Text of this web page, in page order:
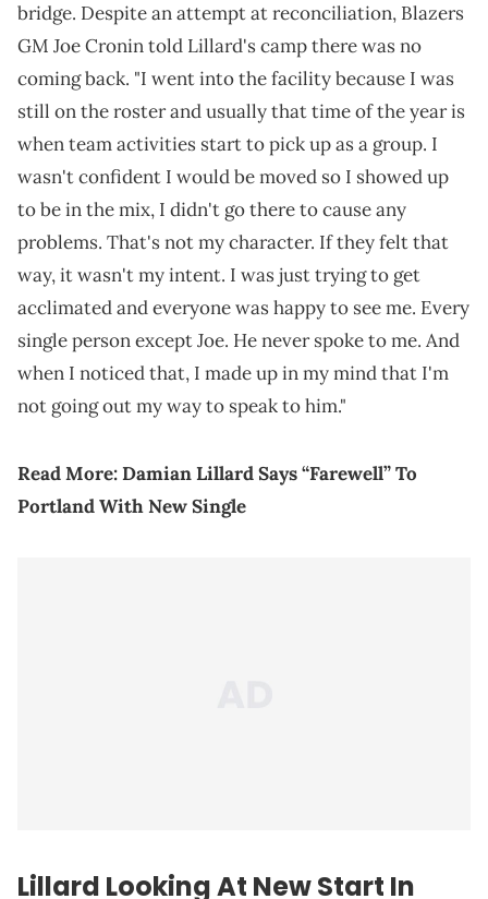
bridge. Despite an attempt at reconciliation, Blazers
GM Joe Cronin told Lillard's camp there was no
coming back. "I went into the facility because I was
still on the roster and usually that time of the year is
when team activities start to pick up as a group. I
wasn't confident I would be moved so I showed up
to be in the mix, I didn't go there to cause any
problems. That's not my character. If they felt that
way, it wasn't my intent. I was just trying to get
acclimated and everyone was happy to see me. Every
single person except Joe. He never spoke to me. And
when I noticed that, I made up in my mind that I'm
not going out my way to speak to him."
Read More:Damian Lillard Says “Farewell” To
Portland With New Single
Lillard Looking At New Start In